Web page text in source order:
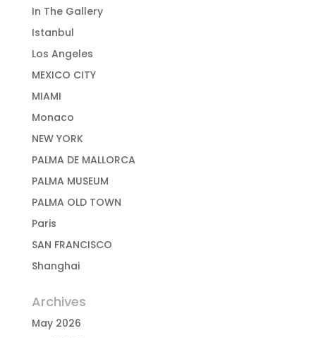
In The Gallery
Istanbul
Los Angeles
MEXICO CITY
MIAMI
Monaco
NEW YORK
PALMA DE MALLORCA
PALMA MUSEUM
PALMA OLD TOWN
Paris
SAN FRANCISCO
Shanghai
Archives
May 2026